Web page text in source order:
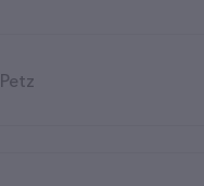
Petz